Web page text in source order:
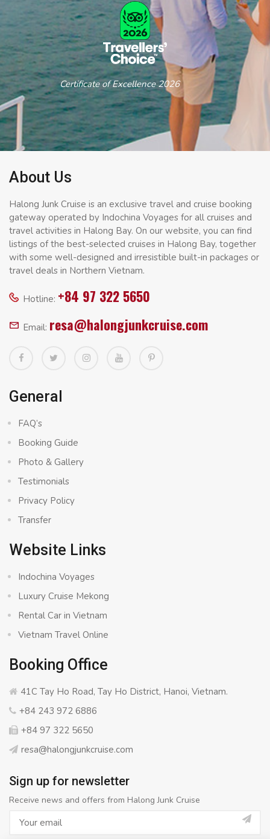
Certificate of Excellence 2026
About Us
Halong Junk Cruise is an exclusive travel and cruise booking
gateway operated by Indochina Voyages for all cruises and
travel activities in Halong Bay. On our website, you can find
listings of the best-selected cruises in Halong Bay, together
with some well-designed and irresistible built-in packages or
travel deals in Northern Vietnam.
Hotline: +84 97 322 5650
Email: resa@halongjunkcruise.com
General
FAQ’s
Booking Guide
Photo & Gallery
Testimonials
Privacy Policy
Transfer
Website Links
Indochina Voyages
Luxury Cruise Mekong
Rental Car in Vietnam
Vietnam Travel Online
Booking Office
41C Tay Ho Road, Tay Ho District, Hanoi, Vietnam.
+84 243 972 6886
+84 97 322 5650
resa@halongjunkcruise.com
Sign up for newsletter
Receive news and offers from Halong Junk Cruise